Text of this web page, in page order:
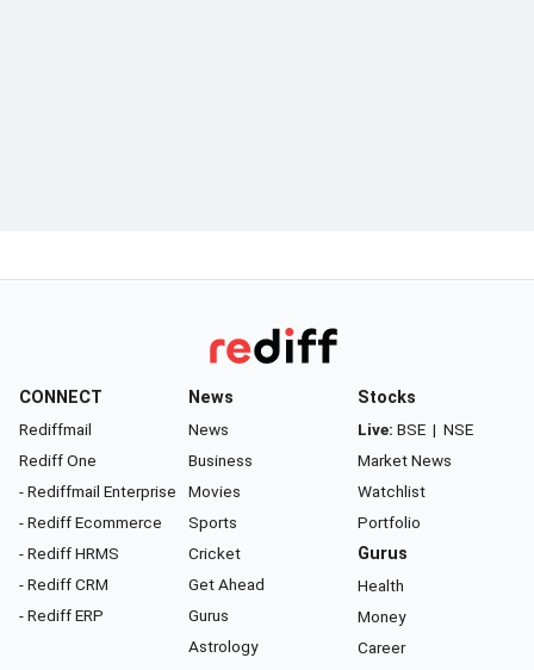
CONNECT
Rediffmail
Rediff One
- Rediffmail Enterprise
- Rediff Ecommerce
- Rediff HRMS
- Rediff CRM
- Rediff ERP
News
News
Business
Movies
Sports
Cricket
Get Ahead
Gurus
Astrology
Stocks
Live: BSE | NSE
Market News
Watchlist
Portfolio
Gurus
Health
Money
Career